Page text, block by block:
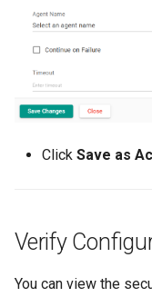
Click Save as
Verify
You can view the